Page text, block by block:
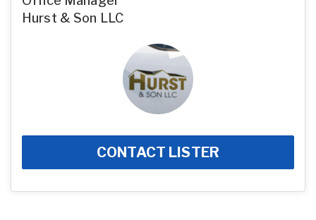
Hurst & Son LLC
CONTACT LISTER